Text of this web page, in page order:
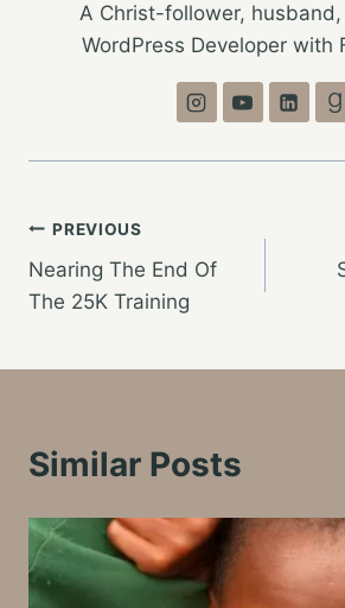
A Christ-follower,
WordPress Developer with
Post
navigation
PREVIOUS
Nearing The End Of
The 25K Training
Similar Posts